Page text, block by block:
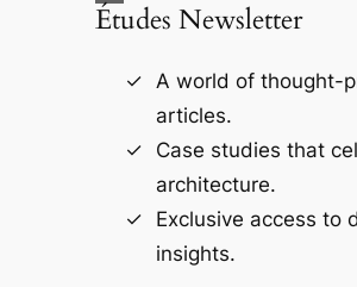
Études Newsletter
A world of thought-
articles.
Case studies that
architecture.
Exclusive access to
insights.